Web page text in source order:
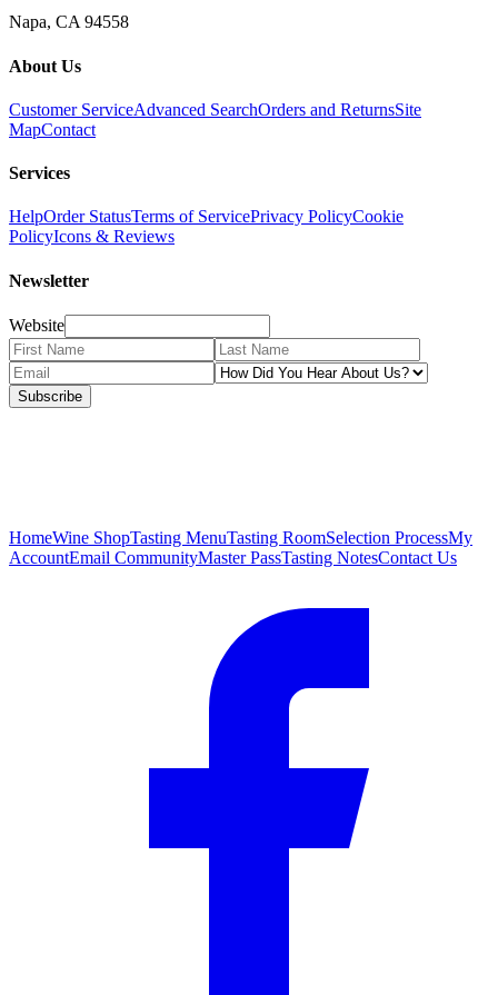
Napa, CA 94558
About Us
Customer ServiceAdvanced SearchOrders and ReturnsSite
MapContact
Services
HelpOrder StatusTerms of ServicePrivacy PolicyCookie
PolicyIcons & Reviews
Newsletter
Website
Subscribe
HomeWine ShopTasting MenuTasting RoomSelection ProcessMy
AccountEmail CommunityMaster PassTasting NotesContact Us